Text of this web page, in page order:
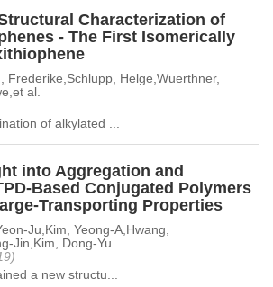
Characterization of
- The First Isomerically
Frederike,Schlupp, Helge,Wuerthner,
al.
of alkylated ...
into Aggregation and
Based Conjugated Polymers
Transporting Properties
Ju,Kim, Yeong-A,Hwang,
Jin,Kim, Dong-Yu
a new structu...